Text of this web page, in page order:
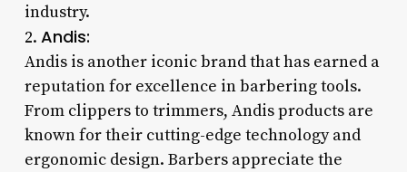
industry.
2. Andis:
Andis is another iconic brand that has earned a
reputation for excellence in barbering tools.
From clippers to trimmers, Andis products are
known for their cutting-edge technology and
ergonomic design. Barbers appreciate the